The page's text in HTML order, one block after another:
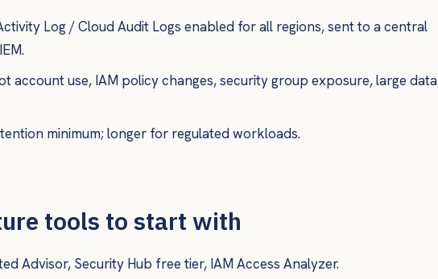
Log / Cloud Audit Logs enabled for all regions, sent to a central
account use, IAM policy changes, security group exposure, large data
minimum; longer for regulated workloads.
tools to start with
Advisor, Security Hub free tier, IAM Access Analyzer.